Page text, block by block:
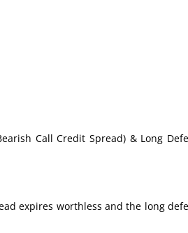
Call Credit Spread) & Long
expires worthless and the long